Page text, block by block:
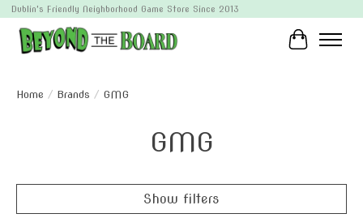
Dublin's Friendly Neighborhood Game Store Since 2013
Cart
Home / Brands / GMG
GMG
Show filters